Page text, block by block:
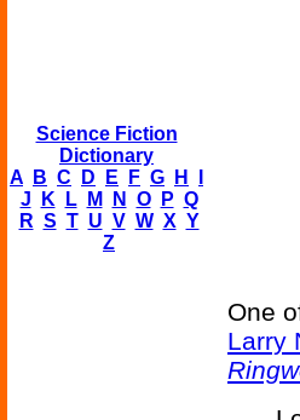
Science Fiction
Dictionary
A
B C D E F G H
J
K L M N O P Q
R S T U V W X Y
Z
One
Larry